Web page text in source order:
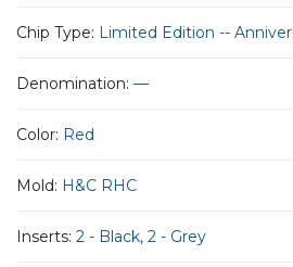
Chip Type: Limited Edition --
Denomination: —
Color: Red
Mold: H&C RHC
Inserts: 2 - Black, 2 - Grey